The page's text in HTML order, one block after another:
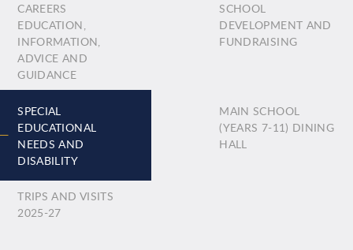
CAREERS
EDUCATION,
INFORMATION,
ADVICE AND
GUIDANCE
SCHOOL
DEVELOPMENT AND
FUNDRAISING
SPECIAL
EDUCATIONAL
NEEDS AND
DISABILITY
MAIN SCHOOL
(YEARS 7-11) DINING
HALL
TRIPS AND VISITS
2025-27